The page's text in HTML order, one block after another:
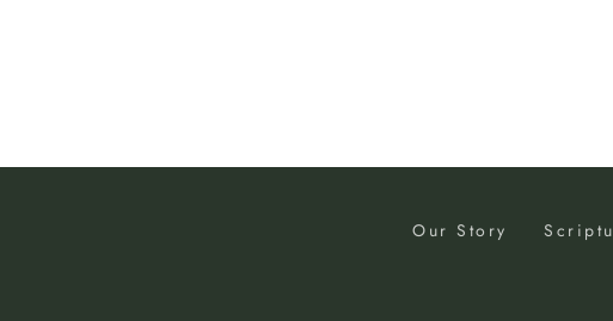
Our Story